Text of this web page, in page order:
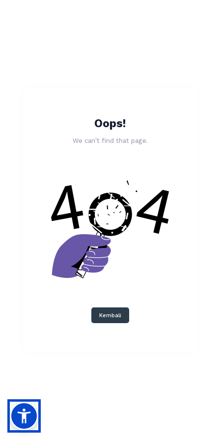
Oops!
We can't find that page.
Kembali